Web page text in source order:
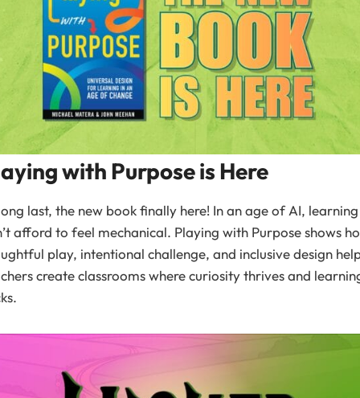
with Purpose is Here
last, the new book finally here! In an age of AI, learning
afford to feel mechanical. Playing with Purpose shows
play, intentional challenge, and inclusive design
create classrooms where curiosity thrives and